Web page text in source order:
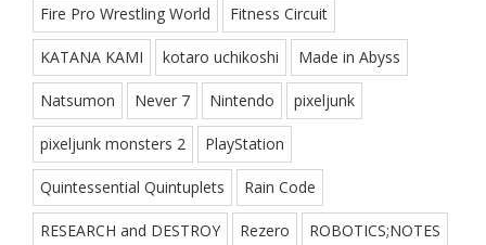
Fire Pro Wrestling World Fitness Circuit
KATANA KAMI kotaro uchikoshi Made in Abyss
Natsumon Never 7 Nintendo pixeljunk
pixeljunk monsters 2 PlayStation
Quintessential Quintuplets Rain Code
RESEARCH and DESTROY Rezero ROBOTICS;NOTES